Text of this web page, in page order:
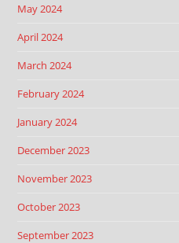
May 2024
April 2024
March 2024
February 2024
January 2024
December 2023
November 2023
October 2023
September 2023